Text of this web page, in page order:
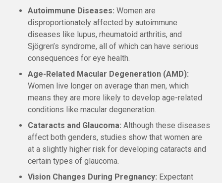
Autoimmune Diseases: Women are
disproportionately affected by autoimmune
diseases like lupus, rheumatoid arthritis, and
Sjögren’s syndrome, all of which can have serious
consequences for eye health.
Age-Related Macular Degeneration (AMD):
Women live longer on average than men, which
means they are more likely to develop age-related
conditions like macular degeneration.
Cataracts and Glaucoma: Although these diseases
affect both genders, studies show that women are
at a slightly higher risk for developing cataracts and
certain types of glaucoma.
Vision Changes During Pregnancy: Expectant